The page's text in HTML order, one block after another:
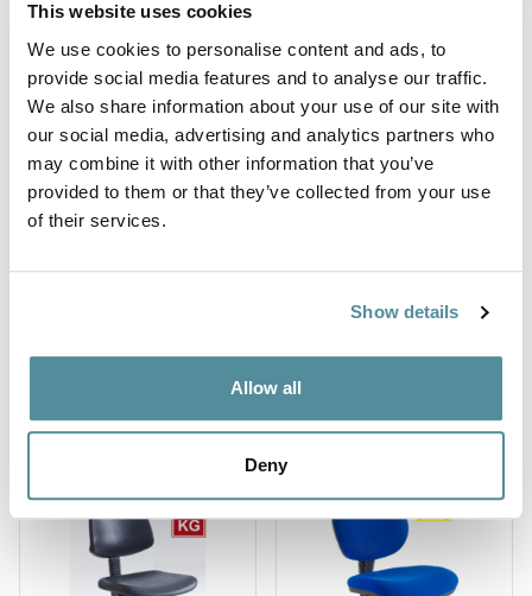
This website uses cookies
We use cookies to personalise content and ads, to
provide social media features and to analyse our traffic.
We also share information about your use of our site with
our social media, advertising and analytics partners who
may combine it with other information that you’ve
provided to them or that they’ve collected from your use
of their services.
Show details
Allow all
Deny
Industrial Chair High
Ref: D3
polyurethane chair
Ref: DPU3
heavy duty chair
160kg / 25stone
ESD Anti Static Fully
Ref: AS-SP3